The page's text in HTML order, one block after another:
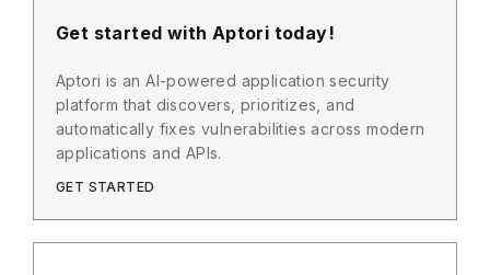
Get started with Aptori today!
Aptori is an AI-powered application security
platform that discovers, prioritizes, and
automatically fixes vulnerabilities across modern
applications and APIs.
GET STARTED